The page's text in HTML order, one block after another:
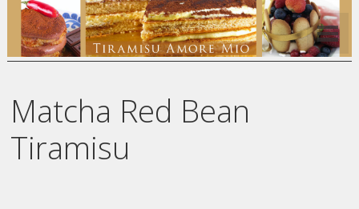
Matcha Red Bean
Tiramisu